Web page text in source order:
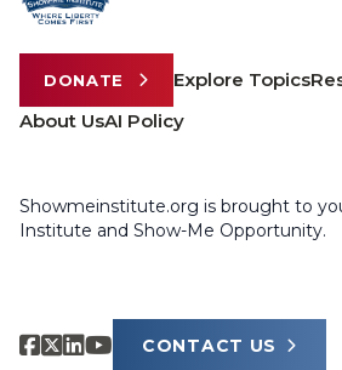
DONATE Explore Topics
About UsAI Policy
Showmeinstitute.org is brought to
Institute and Show-Me Opportunity.
CONTACT US